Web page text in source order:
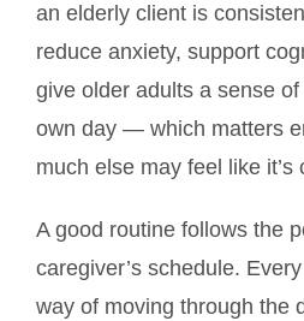
an elderly client is
reduce anxiety, support
give older adults a sense
own day — which matters
much else may feel like it’s
A good routine follows the
caregiver’s schedule.
way of moving through the